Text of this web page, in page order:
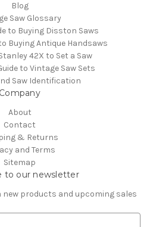
Blog
Saw Glossary
to Buying Disston Saws
Buying Antique Handsaws
42X to Set a Saw
to Vintage Saw Sets
Saw Identification
Company
About
Contact
& Returns
and Terms
Sitemap
to our newsletter
products and upcoming sales